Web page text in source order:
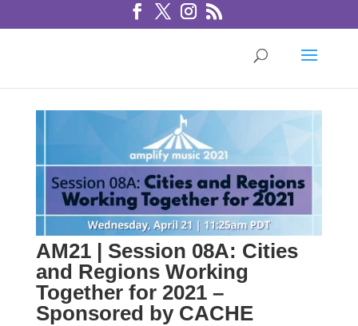
AM21 | Session 08A: Cities
and Regions Working
Together for 2021 –
Sponsored by CACHE